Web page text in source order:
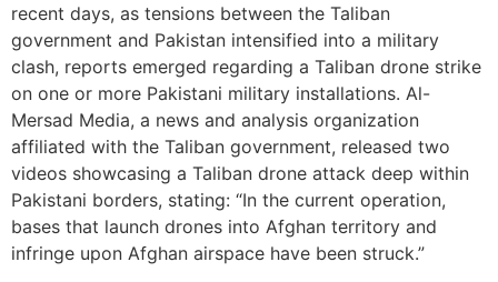
recent days, as tensions between the Taliban
government and Pakistan intensified into a military
clash, reports emerged regarding a Taliban drone strike
on one or more Pakistani military installations. Al-
Mersad Media, a news and analysis organization
affiliated with the Taliban government, released two
videos showcasing a Taliban drone attack deep within
Pakistani borders, stating: “In the current operation,
bases that launch drones into Afghan territory and
infringe upon Afghan airspace have been struck.”